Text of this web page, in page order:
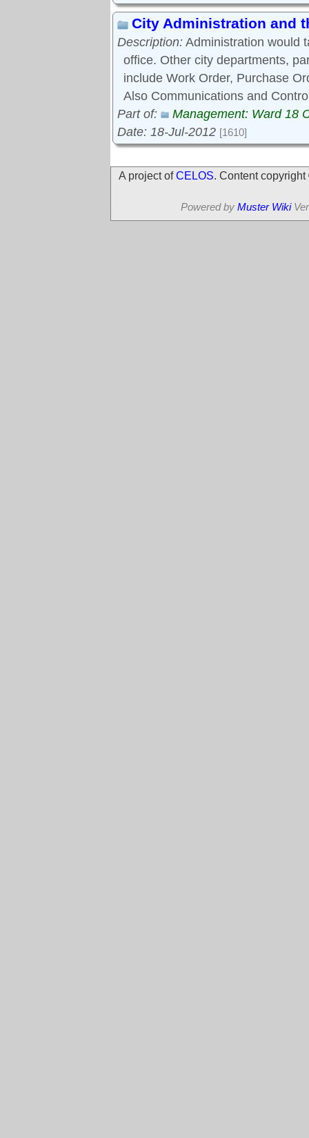
City Administration and
Description: Administration would
office. Other city departments,
include Work Order, Purchase
Also Communications and
Part of:
Management: Ward 18
Date: 18-Jul-2012 [1610]
A project ofCELOS. Content
Powered by Muster Wiki